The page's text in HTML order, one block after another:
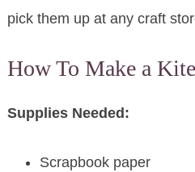
pick them up at any craft
How To Make a Kite
Supplies Needed:
Scrapbook paper